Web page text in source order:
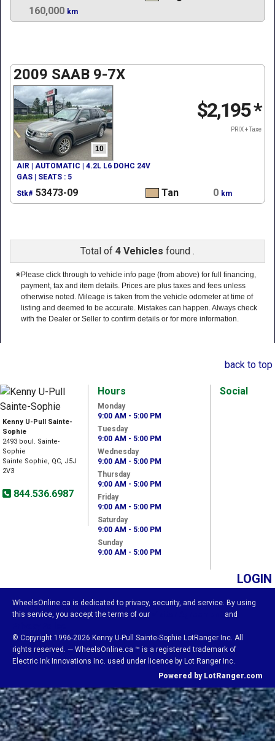
160,000 km
2009 SAAB 9-7X
10
$2,195*
PRIX + Taxe
AIR | AUTOMATIC | 4.2L L6 DOHC 24V
GAS | SEATS : 5
Stk# 53473-09 Tan 0 km
Total of 4 Vehicles found .
* Please click through to vehicle info page (from above) for full financing,
payment, tax and item details. Prices are plus taxes and fees unless
otherwise noted. Mileage is taken from the vehicle odometer at time of
listing and deemed to be accurate. Mistakes can happen. Always check
with the Dealer or Seller to confirm details or for more information.
back to top
Kenny U-Pull Sainte-
Sophie
2493 boul. Sainte-
Sophie
Sainte Sophie, QC, J5J
2V3
844.536.6987
Hours
Monday
9:00 AM - 5:00 PM
Tuesday
9:00 AM - 5:00 PM
Wednesday
9:00 AM - 5:00 PM
Thursday
9:00 AM - 5:00 PM
Friday
9:00 AM - 5:00 PM
Saturday
9:00 AM - 5:00 PM
Sunday
9:00 AM - 5:00 PM
Social
LOGIN
WheelsOnline.ca is dedicated to privacy, security, and service. By using
this service, you accept the terms of our
and
© Copyright 1996-2026 Kenny U-Pull Sainte-Sophie LotRanger Inc. All
rights reserved. — WheelsOnline.ca ™ is a registered trademark of
Electric Ink Innovations Inc. used under licence by Lot Ranger Inc.
Powered by LotRanger.com